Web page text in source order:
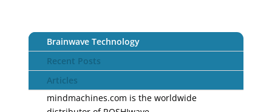
Brainwave Technology
Recent Posts
Articles
mindmachines.com is the worldwide